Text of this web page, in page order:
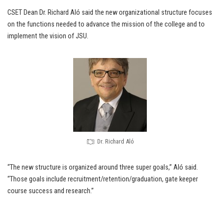
CSET Dean Dr. Richard Aló said the new organizational structure focuses
on the functions needed to advance the mission of the college and to
implement the vision of JSU.
Dr. Richard Aló
“The new structure is organized around three super goals,” Aló said.
“Those goals include recruitment/retention/graduation, gate keeper
course success and research.”